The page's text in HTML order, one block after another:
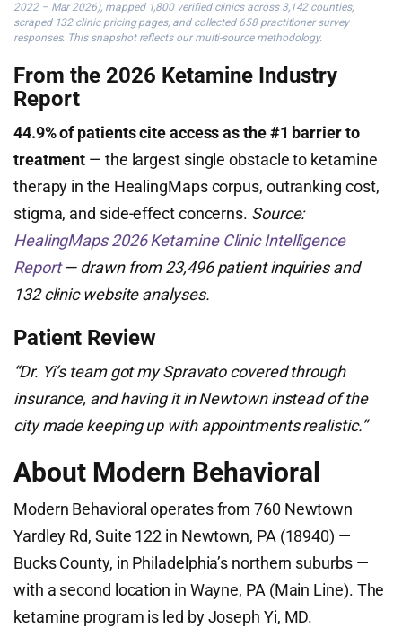
2022 – Mar 2026), mapped 1,800 verified clinics across 3,142 counties,
scraped 132 clinic pricing pages, and collected 658 practitioner survey
responses. This snapshot reflects our multi-source methodology.
From the 2026 Ketamine Industry
Report
44.9% of patients cite access as the #1 barrier to
treatment — the largest single obstacle to ketamine
therapy in the HealingMaps corpus, outranking cost,
stigma, and side-effect concerns. Source:
HealingMaps 2026 Ketamine Clinic Intelligence
Report— drawn from 23,496 patient inquiries and
132 clinic website analyses.
Patient Review
“Dr. Yi’s team got my Spravato covered through
insurance, and having it in Newtown instead of the
city made keeping up with appointments realistic.”
About Modern Behavioral
Modern Behavioral operates from 760 Newtown
Yardley Rd, Suite 122 in Newtown, PA (18940) —
Bucks County, in Philadelphia’s northern suburbs —
with a second location in Wayne, PA (Main Line). The
ketamine program is led by Joseph Yi, MD.